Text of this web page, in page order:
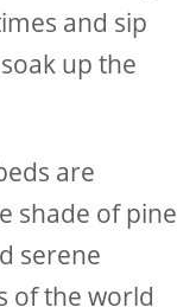
and sip
up the
are
shade of pine
serene
of the world